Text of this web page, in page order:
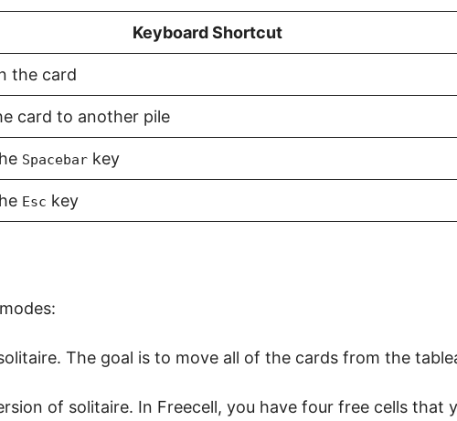
Keyboard Shortcut
the card
card to another pile
Spacebar key
Esc key
The goal is to move all of the cards from the
of solitaire. In Freecell, you have four free cells that